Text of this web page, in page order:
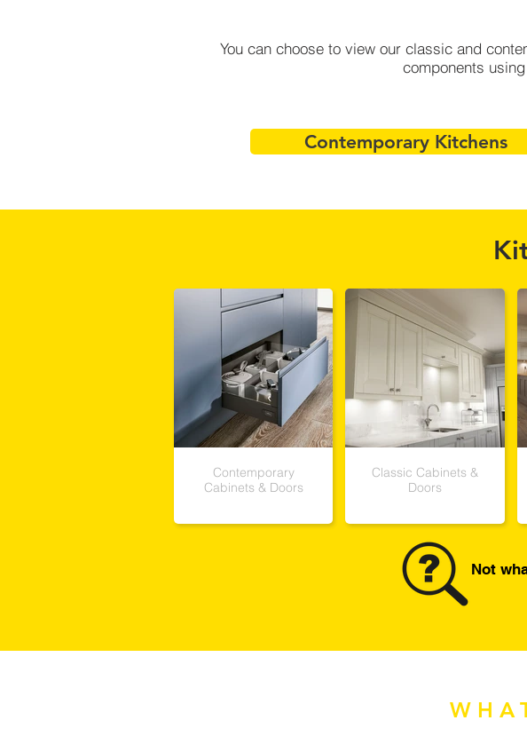
You can choose to view our classic and
components
Contemporary Kitchens
Contemporary
Cabinets & Doors
Classic Cabinets &
Doors
Not